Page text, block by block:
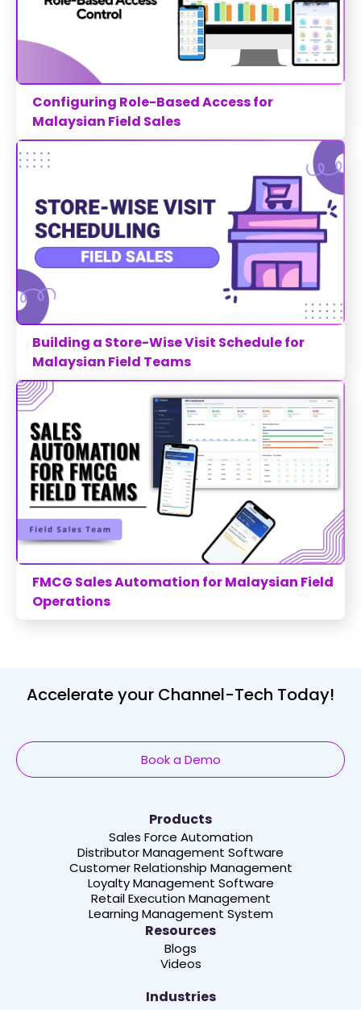
Configuring Role-Based Access for
Malaysian Field Sales
Building a Store-Wise Visit Schedule for
Malaysian Field Teams
FMCG Sales Automation for Malaysian Field
Operations
Accelerate your Channel-Tech Today!
Book a Demo
Products
Sales Force Automation
Distributor Management Software
Customer Relationship Management
Loyalty Management Software
Retail Execution Management
Learning Management System
Resources
Blogs
Videos
Industries